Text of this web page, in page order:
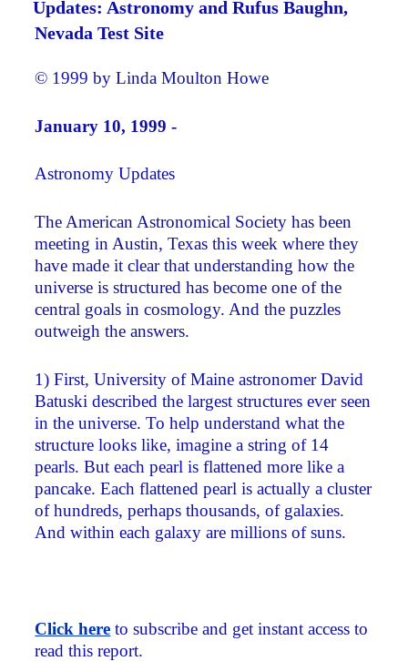
Updates: Astronomy and Rufus Baughn,
Nevada Test Site
© 1999 by Linda Moulton Howe
January 10, 1999 -
Astronomy Updates
The American Astronomical Society has been
meeting in Austin, Texas this week where they
have made it clear that understanding how the
universe is structured has become one of the
central goals in cosmology. And the puzzles
outweigh the answers.
1) First, University of Maine astronomer David
Batuski described the largest structures ever seen
in the universe. To help understand what the
structure looks like, imagine a string of 14
pearls. But each pearl is flattened more like a
pancake. Each flattened pearl is actually a cluster
of hundreds, perhaps thousands, of galaxies.
And within each galaxy are millions of suns.
Click here to subscribe and get instant access to
read this report.